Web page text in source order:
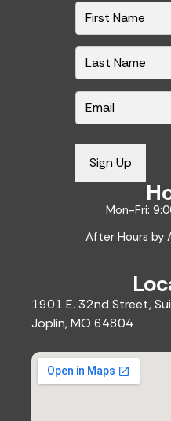
N
a
m
*
E
m
Sign Up
Mon-Fri:
After Hours by
1901 E. 32nd Street,
Joplin, MO 64804